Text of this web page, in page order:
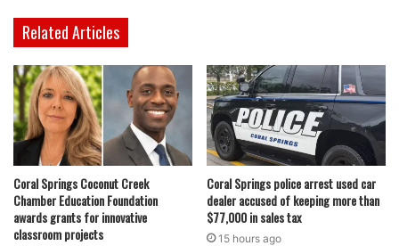
Related Articles
Coral Springs Coconut Creek
Chamber Education Foundation
awards grants for innovative
classroom projects
Coral Springs police arrest used car
dealer accused of keeping more than
$77,000 in sales tax
15 hours ago